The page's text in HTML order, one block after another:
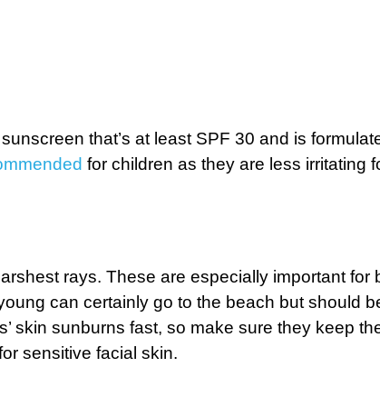
that’s at least SPF 30 and is
for children as they are less irritating
rays. These are especially important for
can certainly go to the beach but should
skin sunburns fast, so make sure they keep
sensitive facial skin.